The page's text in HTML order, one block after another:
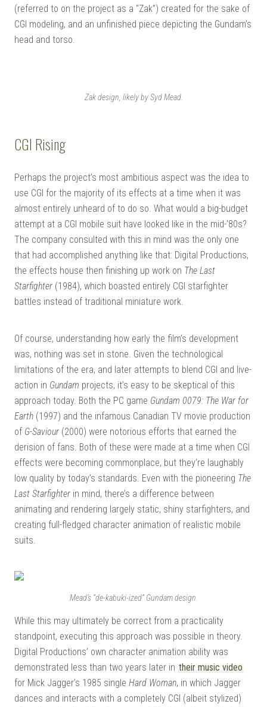
(referred to on the project as a “Zak”) created for the sake of
CGI modeling, and an unfinished piece depicting the Gundam’s
head and torso.
Zak design, likely by Syd Mead.
CGI Rising
Perhaps the project’s most ambitious aspect was the idea to
use CGI for the majority of its effects at a time when it was
almost entirely unheard of to do so. What would a big-budget
attempt at a CGI mobile suit have looked like in the mid-’80s?
The company consulted with this in mind was the only one
that had accomplished anything like that: Digital Productions,
the effects house then finishing up work on The Last
Starfighter (1984), which boasted entirely CGI starfighter
battles instead of traditional miniature work.
Of course, understanding how early the film’s development
was, nothing was set in stone. Given the technological
limitations of the era, and later attempts to blend CGI and live-
action in Gundam projects, it’s easy to be skeptical of this
approach today. Both the PC game Gundam 0079: The War for
Earth (1997) and the infamous Canadian TV movie production
of G-Saviour (2000) were notorious efforts that earned the
derision of fans. Both of these were made at a time when CGI
effects were becoming commonplace, but they’re laughably
low quality by today’s standards. Even with the pioneering The
Last Starfighter in mind, there’s a difference between
animating and rendering largely static, shiny starfighters, and
creating full-fledged character animation of realistic mobile
suits.
Mead’s “de-kabuki-ized” Gundam design.
While this may ultimately be correct from a practicality
standpoint, executing this approach was possible in theory.
Digital Productions’ own character animation ability was
demonstrated less than two years later in their music video
for Mick Jagger’s 1985 single Hard Woman, in which Jagger
dances and interacts with a completely CGI (albeit stylized)